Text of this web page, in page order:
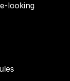
looking